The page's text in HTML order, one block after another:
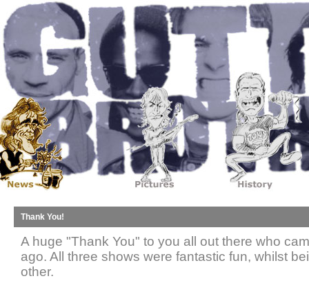
Thank You!
A huge "Thank You" to you all out there who
ago. All three shows were fantastic fun, whilst
other.